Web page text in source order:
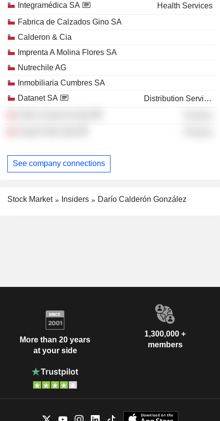
Integramédica SA
Health Services
Fabrica de Calzados Gino SA
Calderon & Cia
Imprenta A Molina Flores SA
Nutrechile AG
Inmobiliaria Cumbres SA
Datanet SA
Distribution Services
See company connections
Stock Market Insiders Darío Calderón González
More than 20 years
at your side
1,300,000 +
members